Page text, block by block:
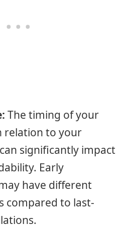
The timing of your
relation to your
significantly impact
Early
have different
compared to last-